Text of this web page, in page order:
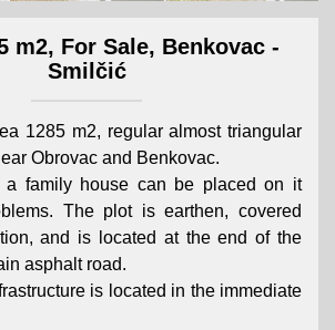
m2, For Sale, Benkovac -
Smilčić
1285 m2, regular almost triangular
Obrovac and Benkovac.
a family house can be placed on it
The plot is earthen, covered
and is located at the end of the
asphalt road.
is located in the immediate